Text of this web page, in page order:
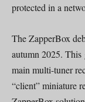
protected in a
The ZapperBox
autumn 2025. This
main multi-tuner
“client” miniature